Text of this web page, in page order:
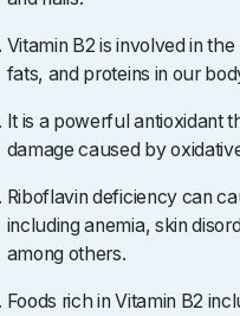
Vitamin B2 is involved in
fats, and proteins in our
It is a powerful antioxidant
damage caused by
Riboflavin deficiency can
including anemia, skin
among others.
Foods rich in Vitamin B2